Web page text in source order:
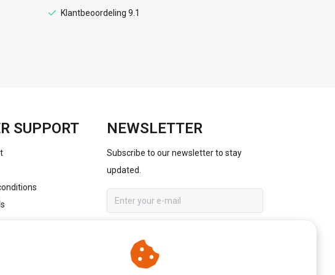
Klantbeoordeling 9.1
SUPPORT NEWSLETTER
Subscribe to our newsletter to stay
updated.